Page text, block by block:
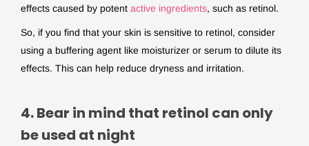
effects caused by potentactive ingredients, such as retinol.
So, if you find that your skin is sensitive to retinol, consider
using a buffering agent like moisturizer or serum to dilute its
effects. This can help reduce dryness and irritation.
4. Bear in mind that retinol can only
be used at night